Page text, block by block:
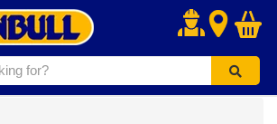
.